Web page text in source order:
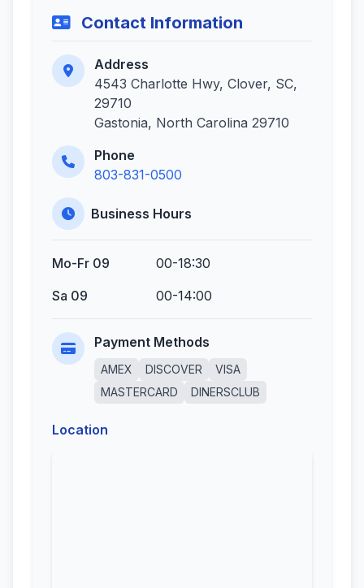
Contact Information
Address
4543 Charlotte Hwy, Clover, SC,
29710
Gastonia, North Carolina 29710
Phone
803-831-0500
Business Hours
Mo-Fr 09
00-18:30
Sa 09
00-14:00
Payment Methods
AMEX DISCOVER
VISA
MASTERCARD
DINERSCLUB
Location